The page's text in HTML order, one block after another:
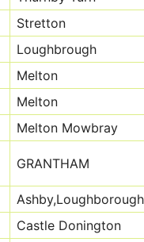
Stretton
Loughbrough
Melton
Melton
Melton Mowbray
GRANTHAM
Ashby,Loughborough
Castle Donington